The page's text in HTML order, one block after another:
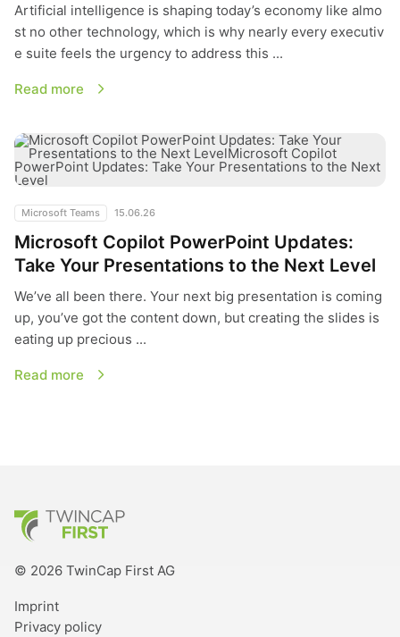
Artificial intelligence is shaping today’s economy like almo
st no other technology, which is why nearly every executiv
e suite feels the urgency to address this ...
Read more
Microsoft Teams 15.06.26
Microsoft Copilot PowerPoint Updates:
Take Your Presentations to the Next Level
We’ve all been there. Your next big presentation is coming
up, you’ve got the content down, but creating the slides is
eating up precious ...
Read more
Microsoft Copilot PowerPoint Updates: Take Your
TwinCap First
© 2026 TwinCap First AG
Imprint
Privacy policy